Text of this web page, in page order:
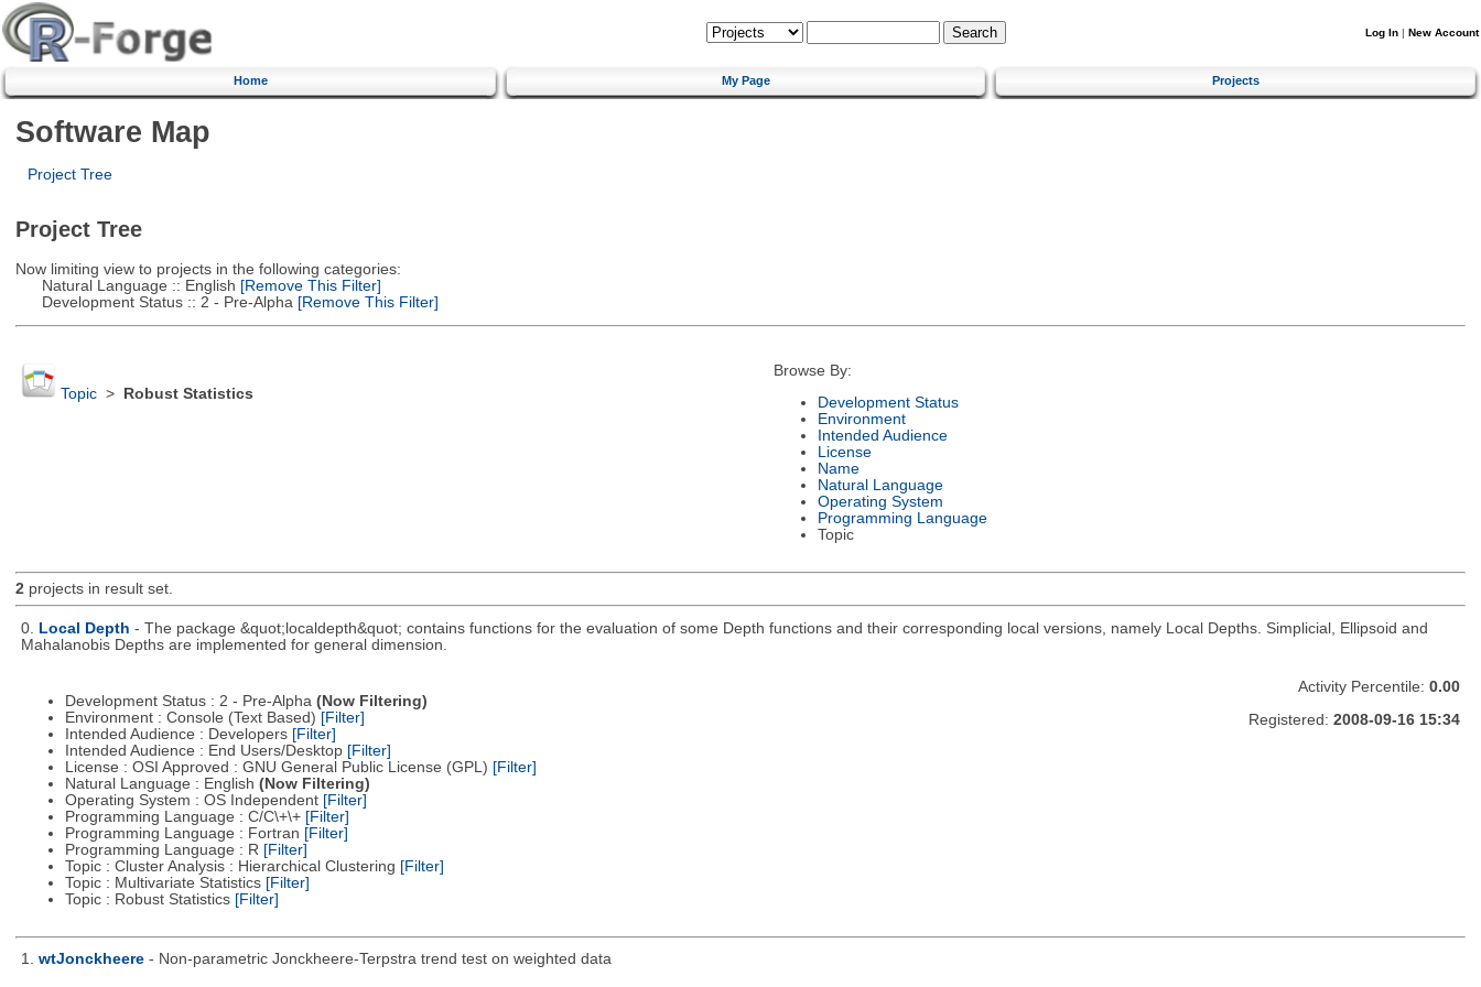
Log In | New Account
Home My Page Projects
Software Map
Project Tree
Project Tree
Now limiting view to projects in the following categories:
Natural Language :: English [Remove This Filter]
Development Status :: 2 - Pre-Alpha [Remove This Filter]
Topic> Robust Statistics
Browse By:
Development Status
Environment
Intended Audience
License
Name
Natural Language
Operating System
Programming Language
Topic
2projects in result set.
0. Local Depth - The package &quot;localdepth&quot; contains functions for the evaluation of some Depth functions and their corresponding local versions, namely Local Depths. Simplicial, Ellipsoid and
Mahalanobis Depths are implemented for general dimension.
Development Status : 2 - Pre-Alpha (Now Filtering)
Environment : Console (Text Based) [Filter]
Intended Audience : Developers [Filter]
Intended Audience : End Users/Desktop [Filter]
License : OSI Approved : GNU General Public License (GPL) [Filter]
Natural Language : English (Now Filtering)
Operating System : OS Independent [Filter]
Programming Language : C/C\+\+ [Filter]
Programming Language : Fortran [Filter]
Programming Language : R [Filter]
Topic : Cluster Analysis : Hierarchical Clustering [Filter]
Topic : Multivariate Statistics [Filter]
Topic : Robust Statistics [Filter]
Activity Percentile: 0.00
Registered: 2008-09-16 15:34
1. wtJonckheere - Non-parametric Jonckheere-Terpstra trend test on weighted data